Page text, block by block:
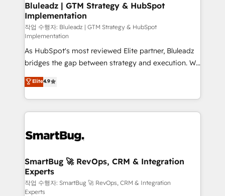
Bluleadz | GTM Strategy & HubSpot
Implementation
작업 수행자: Bluleadz | GTM Strategy & HubSpot
Implementation
As HubSpot's most reviewed Elite partner, Bluleadz
bridges the gap between strategy and execution. We
don't just "set up tools" — we install the GTM
Operating System (GTM OS) to align your leadership
and engineer a portal that drives predictable
revenue velocity. 🚀 GTM Strategy & Alignment
stalling growth. Fix your ICP, Math, and Story to stop
Scalable Architecture: Zero-technical-debt setup
across all Hubs, validated by our 7 HubSpot
Accreditations. AI-Powered RevOps: Breeze AI,
Elite4.9
SmartBug 🚀 RevOps, CRM & Integration
Experts
작업 수행자: SmartBug 🚀 RevOps, CRM & Integration
Experts